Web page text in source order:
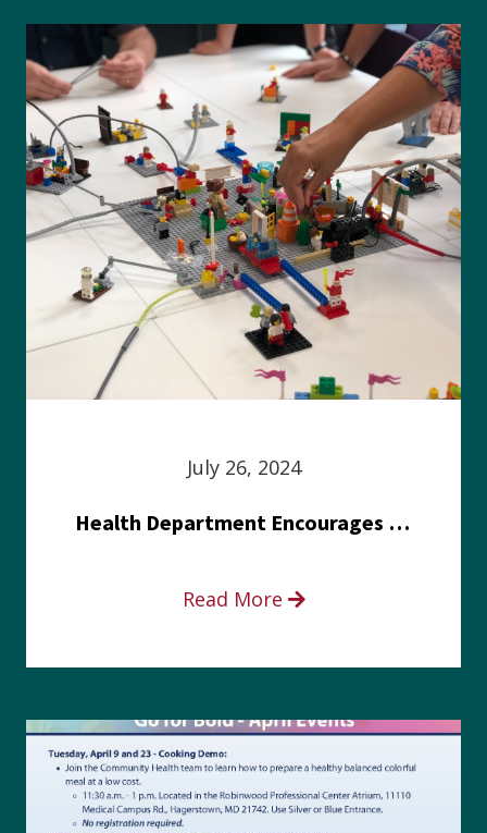
July 26, 2024
Health Department Encourages Residents to Join in Fairness and Hardship Dialogue, Aug. 8
Read More